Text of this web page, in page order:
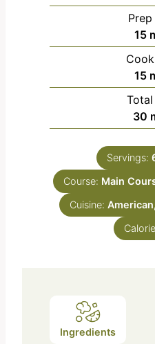
15m
i
n
u
t
e
s
15m
i
n
u
e
30
i
n
u
t
Servings:
Course: Main
Cuisine:
Ingredients